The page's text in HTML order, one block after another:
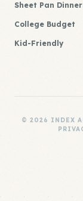
Sheet Pan
College Budget
Kid-Friendly
© 2026 INDEX